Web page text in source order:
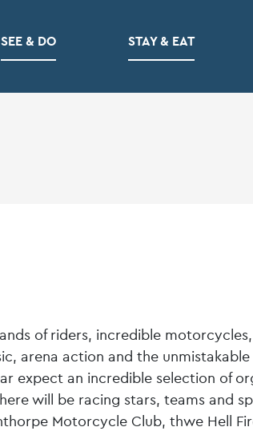
SEE & DO STAY & EAT
of riders, incredible
arena action and the
expect an incredible selection of
will be racing stars, teams and
Motorcycle Club, thwe Hell